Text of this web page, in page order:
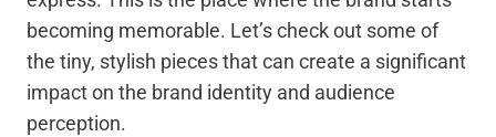
becoming memorable. Let’s check out some of
the tiny, stylish pieces that can create a significant
impact on the brand identity and audience
perception.